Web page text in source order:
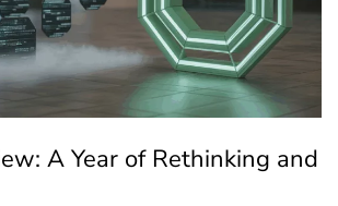
A Year of Rethinking and